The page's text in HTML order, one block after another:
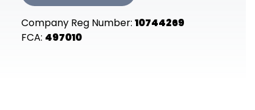
Company Reg Number: 10744269
FCA: 497010